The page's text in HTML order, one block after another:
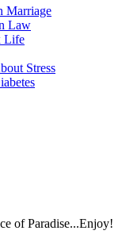
Marriage
Law
Life
Stress
of Paradise...Enjoy!